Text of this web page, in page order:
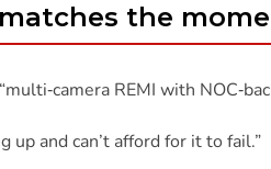
the
REMI with
up and can’t afford for it to fail.”